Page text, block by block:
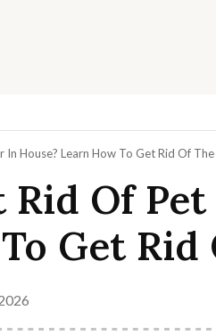
House? Learn How To Get Rid Of The
Rid Of
Get Rid